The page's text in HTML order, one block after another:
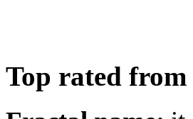
Top rated from